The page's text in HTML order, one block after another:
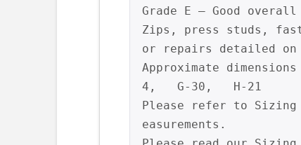
Grade E – Good
Zips, press studs,
or repairs detailed
Approximate
4,   G-30,   H-21
Please refer to Sizing
easurements.